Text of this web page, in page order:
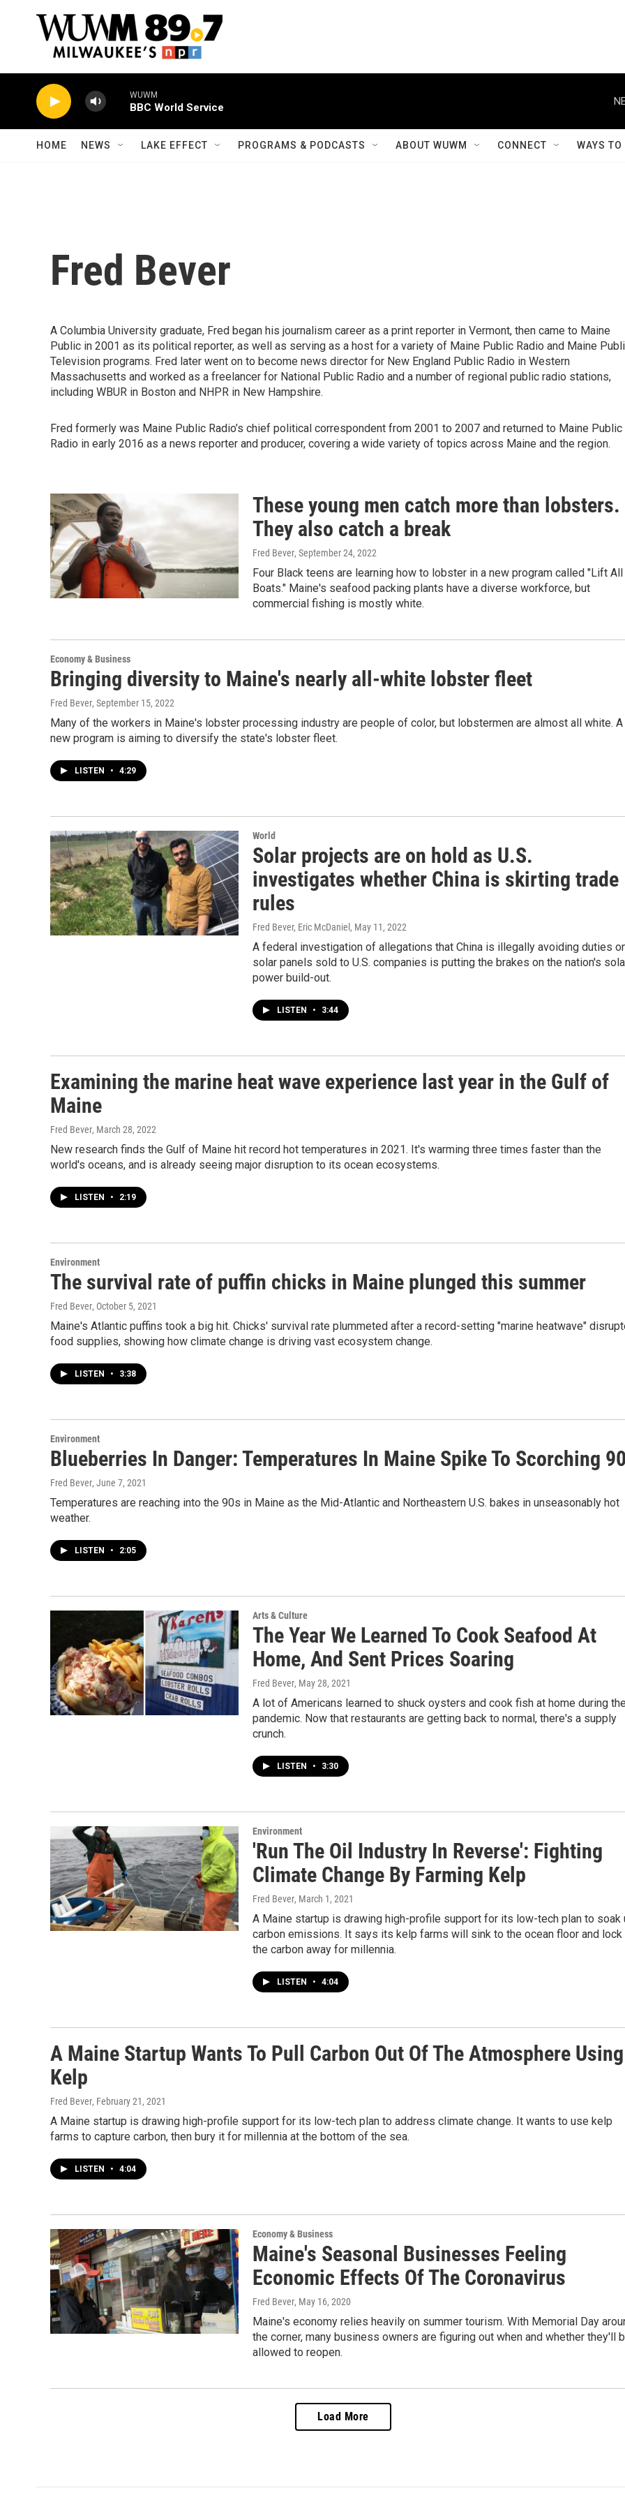
WUWM
BBC World Service
HOME NEWS LAKE EFFECT PROGRAMS & PODCASTS ABOUT WUWM CONNECT WAYS
Fred Bever
A Columbia University graduate, Fred began his journalism career as a print reporter in Vermont, then came to Maine
Public in 2001 as its political reporter, as well as serving as a host for a variety of Maine Public Radio and Maine
Television programs. Fred later went on to become news director for New England Public Radio in Western
Massachusetts and worked as a freelancer for National Public Radio and a number of regional public radio stations,
including WBUR in Boston and NHPR in New Hampshire.
Fred formerly was Maine Public Radio’s chief political correspondent from 2001 to 2007 and returned to Maine Public
Radio in early 2016 as a news reporter and producer, covering a wide variety of topics across Maine and the region.
These young men catch more than lobsters.
They also catch a break
Fred Bever, September 24, 2022
Four Black teens are learning how to lobster in a new program called "Lift All
Boats." Maine's seafood packing plants have a diverse workforce, but
commercial fishing is mostly white.
Economy & Business
Bringing diversity to Maine's nearly all-white lobster fleet
Fred Bever, September 15, 2022
Many of the workers in Maine's lobster processing industry are people of color, but lobstermen are almost all white. A
new program is aiming to diversify the state's lobster fleet.
LISTEN • 4:29
World
Solar projects are on hold as U.S.
investigates whether China is skirting trade
rules
Fred Bever, Eric McDaniel , May 11, 2022
A federal investigation of allegations that China is illegally avoiding duties
solar panels sold to U.S. companies is putting the brakes on the nation's
power build-out.
LISTEN • 3:44
Examining the marine heat wave experience last year in the Gulf of
Maine
Fred Bever, March 28, 2022
New research finds the Gulf of Maine hit record hot temperatures in 2021. It's warming three times faster than the
world's oceans, and is already seeing major disruption to its ocean ecosystems.
LISTEN • 2:19
Environment
The survival rate of puffin chicks in Maine plunged this summer
Fred Bever, October 5, 2021
Maine's Atlantic puffins took a big hit. Chicks' survival rate plummeted after a record-setting "marine heatwave"
food supplies, showing how climate change is driving vast ecosystem change.
LISTEN • 3:38
Environment
Blueberries In Danger: Temperatures In Maine Spike To Scorching
Fred Bever, June 7, 2021
Temperatures are reaching into the 90s in Maine as the Mid-Atlantic and Northeastern U.S. bakes in unseasonably hot
weather.
LISTEN • 2:05
Arts & Culture
The Year We Learned To Cook Seafood At
Home, And Sent Prices Soaring
Fred Bever, May 28, 2021
A lot of Americans learned to shuck oysters and cook fish at home during
pandemic. Now that restaurants are getting back to normal, there's a supply
crunch.
LISTEN • 3:30
Environment
'Run The Oil Industry In Reverse': Fighting
Climate Change By Farming Kelp
Fred Bever, March 1, 2021
A Maine startup is drawing high-profile support for its low-tech plan to soak
carbon emissions. It says its kelp farms will sink to the ocean floor and lock
the carbon away for millennia.
LISTEN • 4:04
A Maine Startup Wants To Pull Carbon Out Of The Atmosphere Using
Kelp
Fred Bever, February 21, 2021
A Maine startup is drawing high-profile support for its low-tech plan to address climate change. It wants to use kelp
farms to capture carbon, then bury it for millennia at the bottom of the sea.
LISTEN • 4:04
Economy & Business
Maine's Seasonal Businesses Feeling
Economic Effects Of The Coronavirus
Fred Bever, May 16, 2020
Maine's economy relies heavily on summer tourism. With Memorial Day
the corner, many business owners are figuring out when and whether they'll
allowed to reopen.
Load More